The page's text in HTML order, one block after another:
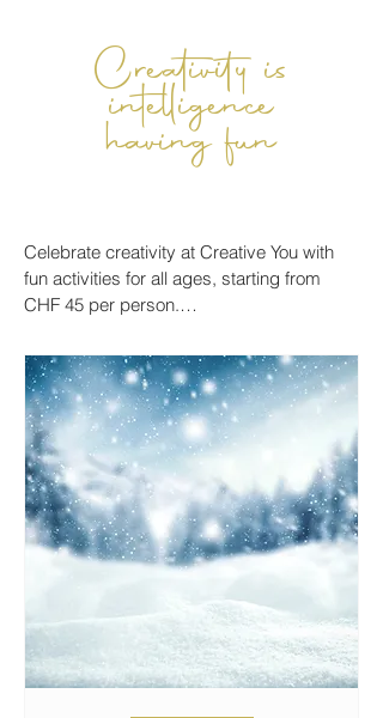
Creativity is
intelligence
having fun
Celebrate creativity at Creative You with
fun activities for all ages, starting from
CHF 45 per person.
little hand- or footprints on ceramics, or
enjoy a relaxed painting session with
family and friends.
Drop in anytime, join our Creative
Mornings, Saturdays or Sundays, or book
a private event to make something truly
special.
We provide all materials, guidance, and a
welcoming space to paint, create, and